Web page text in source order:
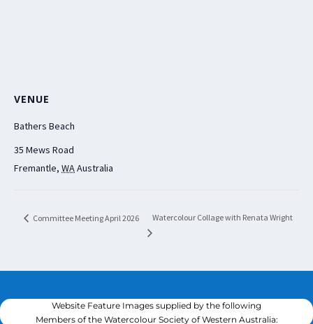
VENUE
Bathers Beach
35 Mews Road
Fremantle, WAAustralia
Committee Meeting April 2026 Watercolour Collage with Renata Wright
Website Feature Images supplied by the following
Members of the Watercolour Society of Western Australia: